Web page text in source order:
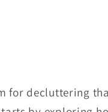
for decluttering